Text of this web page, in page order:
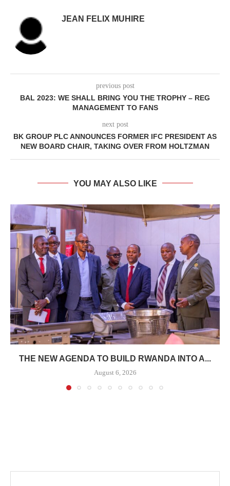
JEAN FELIX MUHIRE
previous post
BAL 2023: WE SHALL BRING YOU THE TROPHY – REG
MANAGEMENT TO FANS
next post
BK GROUP PLC ANNOUNCES FORMER IFC PRESIDENT AS
NEW BOARD CHAIR, TAKING OVER FROM HOLTZMAN
YOU MAY ALSO LIKE
THE NEW AGENDA TO BUILD RWANDA INTO A...
August 6, 2026